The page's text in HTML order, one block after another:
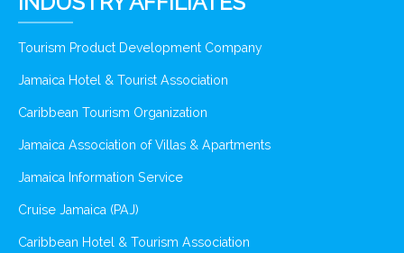
Tourism Product Development Company
Jamaica Hotel & Tourist Association
Caribbean Tourism Organization
Jamaica Association of Villas & Apartments
Jamaica Information Service
Cruise Jamaica (PAJ)
Caribbean Hotel & Tourism Association